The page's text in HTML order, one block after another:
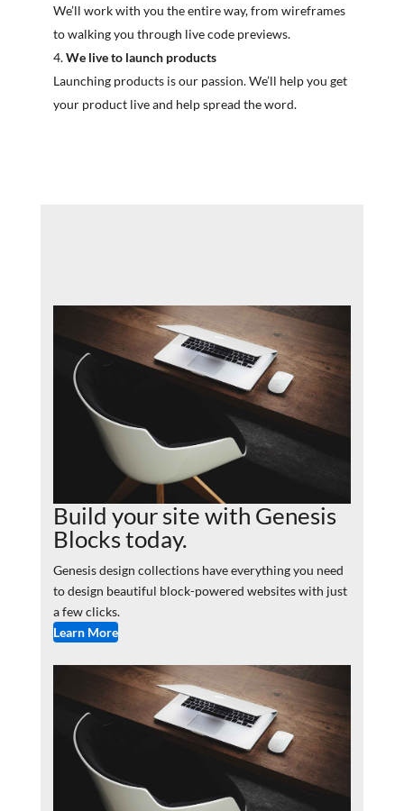
We’ll work with you the entire way, from wireframes
to walking you through live code previews.
We live to launch products
Launching products is our passion. We’ll help you get
your product live and help spread the word.
Build your site with Genesis
Blocks today.
Genesis design collections have everything you need
to design beautiful block-powered websites with just
a few clicks.
Learn More